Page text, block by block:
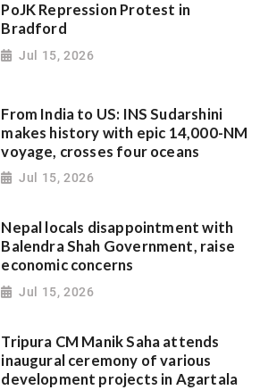
PoJK Repression Protest in
Bradford
Jul 15, 2026
From India to US: INS Sudarshini
makes history with epic 14,000-NM
voyage, crosses four oceans
Jul 15, 2026
Nepal locals disappointment with
Balendra Shah Government, raise
economic concerns
Jul 15, 2026
Tripura CM Manik Saha attends
inaugural ceremony of various
development projects in Agartala